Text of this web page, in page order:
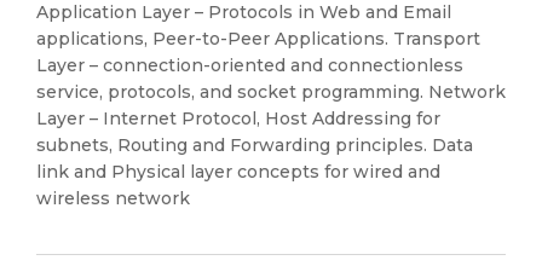
Application Layer – Protocols in Web and Email
applications, Peer-to-Peer Applications. Transport
Layer – connection-oriented and connectionless
service, protocols, and socket programming. Network
Layer – Internet Protocol, Host Addressing for
subnets, Routing and Forwarding principles. Data
link and Physical layer concepts for wired and
wireless network